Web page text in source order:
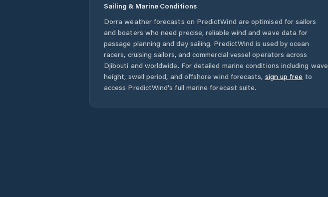
Sailing & Marine Conditions
Dorra weather forecasts on PredictWind are optimised for sailors
and boaters who need precise, reliable wind and wave data for
passage planning and day sailing. PredictWind is used by ocean
racers, cruising sailors, and commercial vessel operators across
Djibouti and worldwide. For detailed marine conditions including wave
height, swell period, and offshore wind forecasts, sign up free to
access PredictWind's full marine forecast suite.